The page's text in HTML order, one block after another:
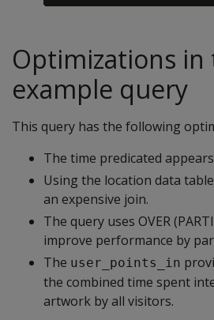
Optimizations in
example query
This query has the following
The time predicated
Using the location data
an expensive join.
The query uses OVER
improve performance by
The user_points_in
the combined time spent
artwork by all visitors.